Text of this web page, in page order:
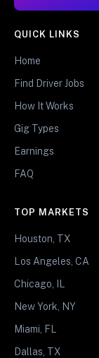
QUICK LINKS
Home
Find Driver Jobs
How It Works
Gig Types
Earnings
FAQ
TOP MARKETS
Houston, TX
Los Angeles, CA
Chicago, IL
New York, NY
Miami, FL
Dallas, TX